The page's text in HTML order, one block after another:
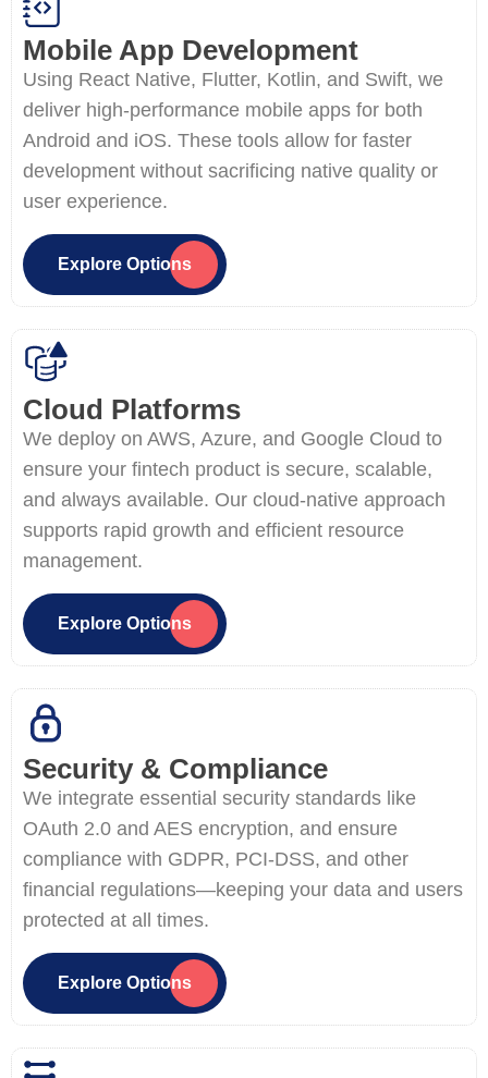
Mobile App Development
Using React Native, Flutter, Kotlin, and Swift, we
deliver high-performance mobile apps for both
Android and iOS. These tools allow for faster
development without sacrificing native quality or
user experience.
Explore Options
Cloud Platforms
We deploy on AWS, Azure, and Google Cloud to
ensure your fintech product is secure, scalable,
and always available. Our cloud-native approach
supports rapid growth and efficient resource
management.
Explore Options
Security & Compliance
We integrate essential security standards like
OAuth 2.0 and AES encryption, and ensure
compliance with GDPR, PCI-DSS, and other
financial regulations—keeping your data and users
protected at all times.
Explore Options